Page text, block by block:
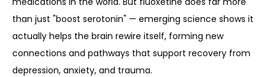
than just "boost serotonin" — emerging science shows it
actually helps the brain rewire itself, forming new
connections and pathways that support recovery from
depression, anxiety, and trauma.